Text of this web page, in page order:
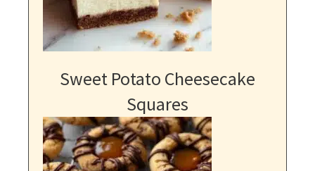
Sweet Potato Cheesecake
Squares